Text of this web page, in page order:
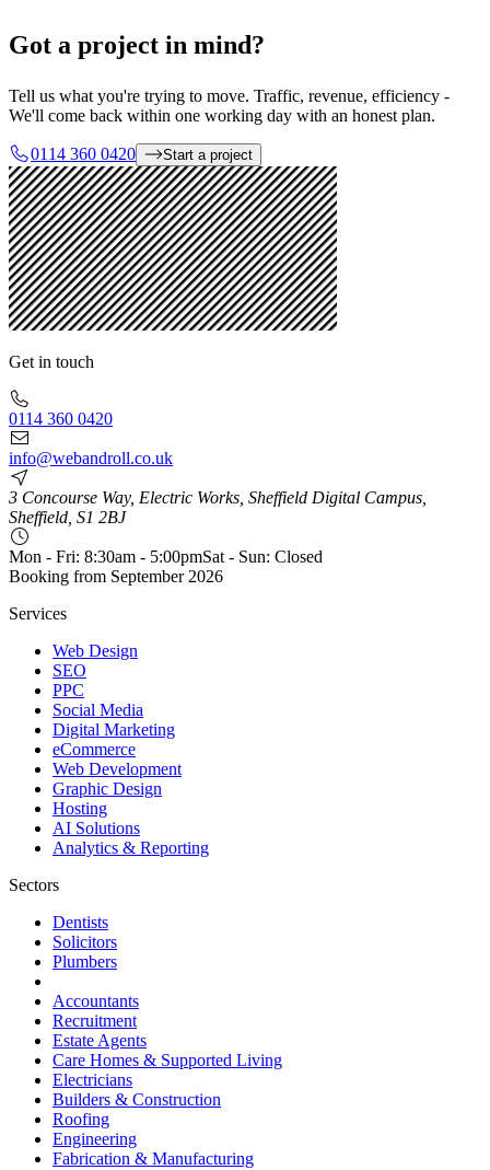
Got a project in mind?
Tell us what you're trying to move. Traffic, revenue, efficiency -
We'll come back within one working day with an honest plan.
0114 360 0420 Start a project
Get in touch
0114 360 0420
info@webandroll.co.uk
3 Concourse Way, Electric Works, Sheffield Digital Campus,
Sheffield, S1 2BJ
Mon - Fri: 8:30am - 5:00pmSat - Sun: Closed
Booking from September 2026
Services
Web Design
SEO
PPC
Social Media
Digital Marketing
eCommerce
Web Development
Graphic Design
Hosting
AI Solutions
Analytics & Reporting
Sectors
Dentists
Solicitors
Plumbers
Accountants
Recruitment
Estate Agents
Care Homes & Supported Living
Electricians
Builders & Construction
Roofing
Engineering
Fabrication & Manufacturing